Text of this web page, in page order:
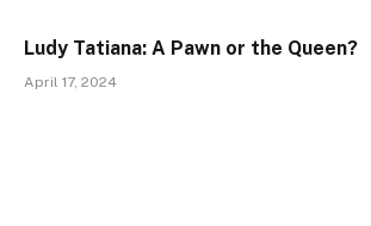
Ludy Tatiana: A Pawn or the Queen?
April 17, 2024